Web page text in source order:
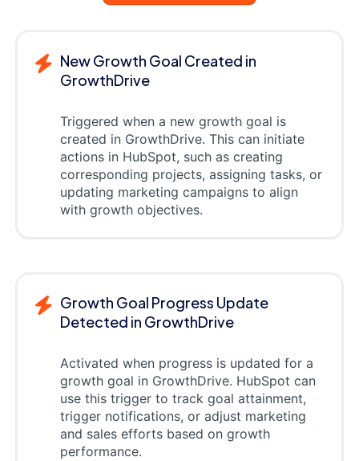
New Growth Goal Created in
GrowthDrive
Triggered when a new growth goal is
created in GrowthDrive. This can initiate
actions in HubSpot, such as creating
corresponding projects, assigning tasks, or
updating marketing campaigns to align
with growth objectives.
Growth Goal Progress Update
Detected in GrowthDrive
Activated when progress is updated for a
growth goal in GrowthDrive. HubSpot can
use this trigger to track goal attainment,
trigger notifications, or adjust marketing
and sales efforts based on growth
performance.